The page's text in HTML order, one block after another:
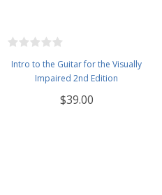
Intro to the Guitar for the Visually
Impaired 2nd Edition
$39.00